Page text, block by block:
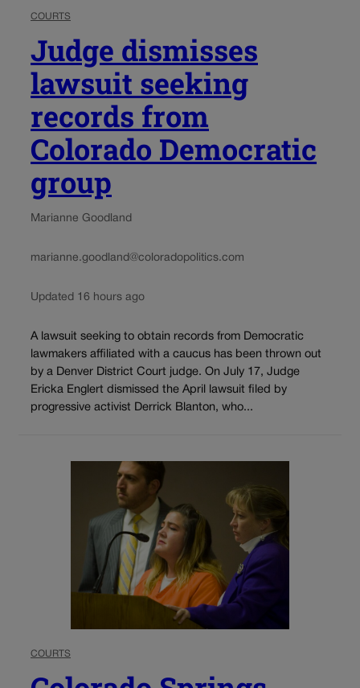
COURTS
Judge dismisses
lawsuit seeking
records from
Colorado Democratic
group
Marianne Goodland
marianne.goodland@coloradopolitics.com
Updated 16 hours ago
A lawsuit seeking to obtain records from Democratic
lawmakers affiliated with a caucus has been thrown out
by a Denver District Court judge. On July 17, Judge
Ericka Englert dismissed the April lawsuit filed by
progressive activist Derrick Blanton, who...
COURTS